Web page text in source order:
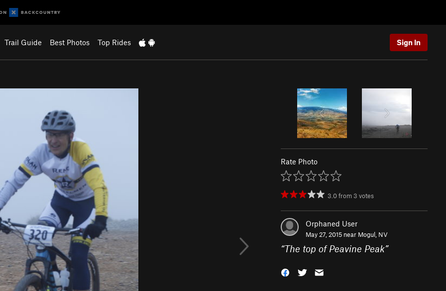
Trail Guide Best Photos Top Rides Sign In
Rate Photo
3.0from 3 votes
Orphaned User
May 27, 2015 near Mogul, NV
“The top of Peavine Peak”